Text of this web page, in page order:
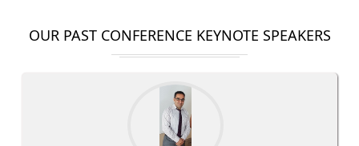
OUR PAST CONFERENCE KEYNOTE SPEAKERS